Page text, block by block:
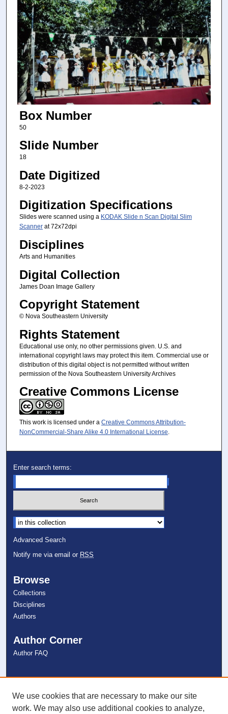
Box Number
50
Slide Number
18
Date Digitized
8-2-2023
Digitization Specifications
Slides were scanned using a KODAK Slide n Scan Digital Slim
Scannerat 72x72dpi
Disciplines
Arts and Humanities
Digital Collection
James Doan Image Gallery
Copyright Statement
© Nova Southeastern University
Rights Statement
Educational use only, no other permissions given. U.S. and
international copyright laws may protect this item. Commercial use or
distribution of this digital object is not permitted without written
permission of the Nova Southeastern University Archives
Creative Commons License
This work is licensed under a Creative Commons Attribution-
NonCommercial-Share Alike 4.0 International License.
Enter search terms:
Select context to search:
Advanced Search
Notify me via email or RSS
Browse
Collections
Disciplines
Authors
Author Corner
Author FAQ
Links
NSU Libraries
Contact Us
We use cookies that are necessary to make our site
work. We may also use additional cookies to analyze,